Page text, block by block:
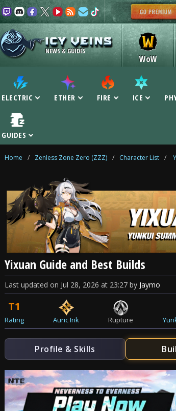
NEWS & GUIDES
WoW
ELECTRIC ETHER FIRE ICE
GUIDES
Home / Zenless Zone Zero (ZZZ) / Character List /
Yixuan Guide and Best Builds
Last updated on Jul 28, 2026 at 23:27 by Jaymo
T1
Rating Auric Ink Rupture
Profile & Skills